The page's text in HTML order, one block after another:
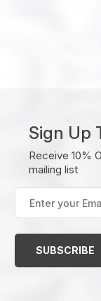
Sign Up
Receive 10%
mailing list
your
Email